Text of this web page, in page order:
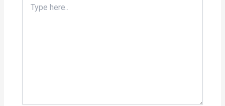
here..